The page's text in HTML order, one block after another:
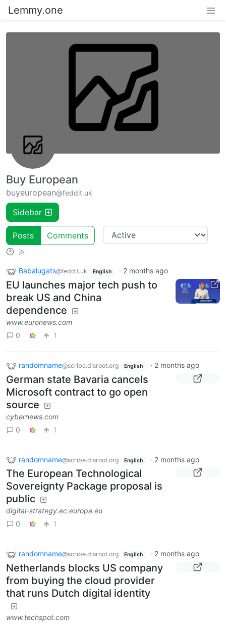
Lemmy.one
Buy European
buyeuropean@feddit.uk
Sidebar
Posts Comments
Babalugats@feddit.uk English · 2 months ago
EU launches major tech push to
break US and China
dependence
www.euronews.com
0
1
randomname@scribe.disroot.org English · 2 months ago
German state Bavaria cancels
Microsoft contract to go open
source
cybernews.com
0
1
randomname@scribe.disroot.org English · 2 months ago
The European Technological
Sovereignty Package proposal is
public
digital-strategy.ec.europa.eu
0
1
randomname@scribe.disroot.org English · 2 months ago
Netherlands blocks US company
from buying the cloud provider
that runs Dutch digital identity
www.techspot.com